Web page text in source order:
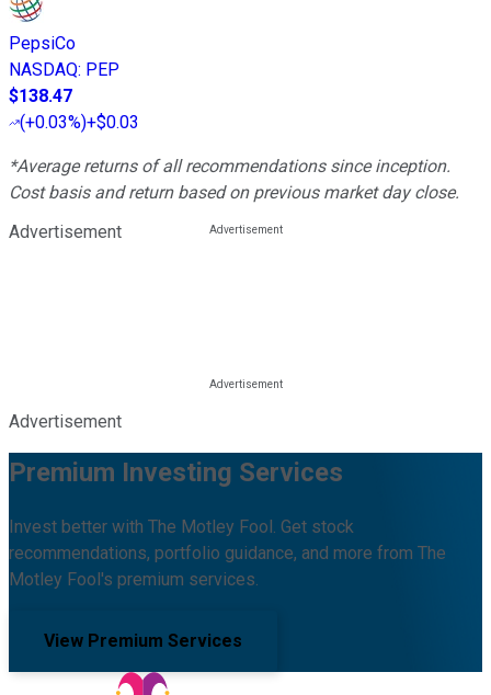
PepsiCo
NASDAQ: PEP
$138.47
(+0.03%)+$0.03
*Average returns of all recommendations since inception.
Cost basis and return based on previous market day close.
Advertisement
Advertisement
Premium Investing Services
Invest better with The Motley Fool. Get stock
recommendations, portfolio guidance, and more from The
Motley Fool's premium services.
View Premium Services